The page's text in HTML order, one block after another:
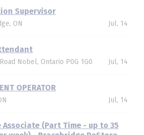
Supervisor
ON Jul, 14
Nobel, Ontario P0G 1G0 Jul, 14
OPERATOR
Jul, 14
Associate (Part Time - up to 35